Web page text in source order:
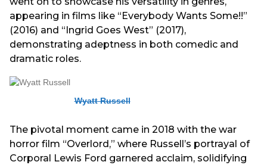
appearing in films like “Everybody Wants Some!!”
(2016) and “Ingrid Goes West” (2017),
demonstrating adeptness in both comedic and
dramatic roles.
Wyatt Russell
The pivotal moment came in 2018 with the war
horror film “Overlord,” where Russell’s portrayal of
Corporal Lewis Ford garnered acclaim, solidifying